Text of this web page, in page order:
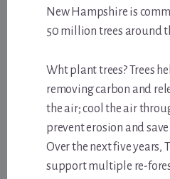
New Hampshire is
50 million trees around
Wht plant trees? Trees
removing carbon and
the air; cool the air
prevent erosion and
Over the next five years,
support multiple re-